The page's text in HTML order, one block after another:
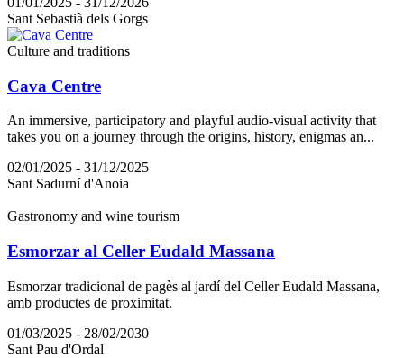
Sant Sebastià dels Gorgs
Culture and traditions
Cava Centre
An immersive, participatory and playful audio-visual activity that
takes you on a journey through the origins, history, enigmas an...
02/01/2025 - 31/12/2025
Sant Sadurní d'Anoia
Gastronomy and wine tourism
Esmorzar al Celler Eudald Massana
Esmorzar tradicional de pagès al jardí del Celler Eudald Massana,
amb productes de proximitat.
01/03/2025 - 28/02/2030
Sant Pau d'Ordal